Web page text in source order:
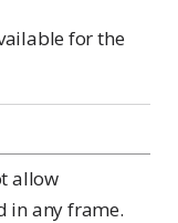
for the
allow
in any frame.